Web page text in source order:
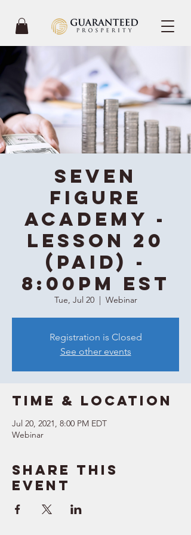
Seven
Figure
Academy -
Lesson 20
(Paid) -
8:00PM EST
Tue, Jul 20
  |
Webinar
Registration is Closed
See other events
Time & Location
Jul 20, 2021, 8:00 PM EDT
Webinar
Share this
event